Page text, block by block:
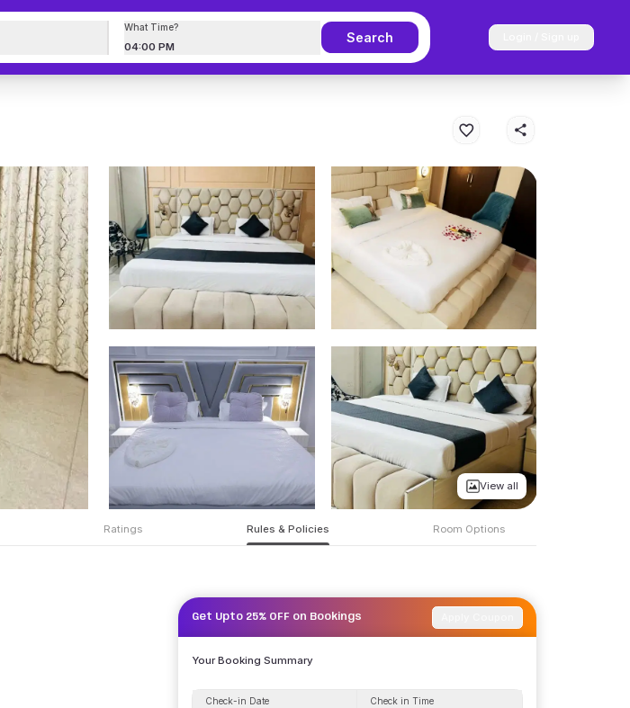
What Time?
04:00 PM
Search
View all
Ratings Rules & Policies Room Options
Get Upto 25% OFF on Bookings
Your Booking Summary
Check-in Date Check in Time